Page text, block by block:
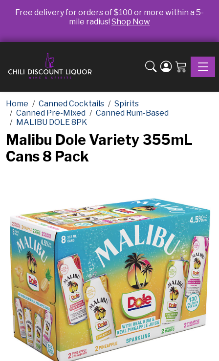
Free delivery for orders of $100 or more within a 5-
mile radius! Shop Now
Home Canned Cocktails
Spirits
Canned Pre-Mixed
Canned Rum-Based
MALIBU DOLE 8PK
Malibu Dole Variety 355mL
Cans 8 Pack